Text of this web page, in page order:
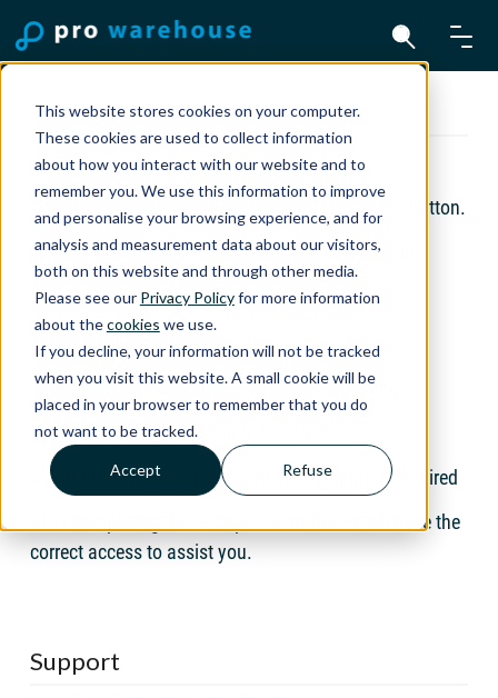
This website stores cookies on your computer.
These cookies are used to collect information
about how you interact with our website and to
remember you. We use this information to improve
and personalise your browsing experience, and for
analysis and measurement data about our visitors,
both on this website and through other media.
Please see our Privacy Policyfor more information
about thecookies we use.
If you decline, your information will not be tracked
when you visit this website. A small cookie will be
placed in your browser to remember that you do
not want to be tracked.
Accept Refuse
Team Viewer for Mac
Download TeamViewer
Download TeamViewer Quicksupport via the top button.
1. Download and open TeamViewer Quicksupport
2. Follow the steps to complete the installation
3. Go to System Settings ()
4. Open Privacy & Security → Screen Recording
5. Enable TeamViewer using the toggle
6. Confirm with your password or fingerprint if required
After completing these steps, TeamViewer will have the
correct access to assist you.
Support